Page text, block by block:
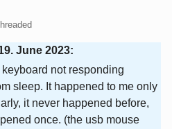
June 2023:
not responding
sleep. It happened to me only
it never happened before,
once. (the usb mouse